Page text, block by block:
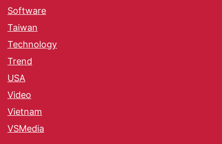
Software
Taiwan
Technology
Trend
USA
Video
Vietnam
VSMedia